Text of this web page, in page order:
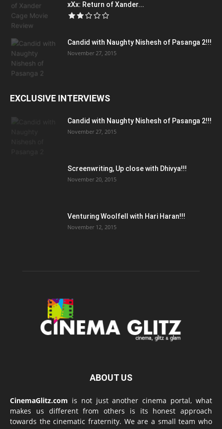
xXx: Return of Xander...
Candid with Naughty Nishesh of Pasanga 2!!!
November 27, 2015
EXCLUSIVE INTERVIEWS
Candid with Naughty Nishesh of Pasanga 2!!!
November 27, 2015
Screenwriting, Up close with Dhivya!!!
November 20, 2015
Venturing Woolfell with Hari Haran!!!
November 12, 2015
ABOUT US
CinemaGlitz.com is not just another cinema portal, what
makes us different from others is its honest approach
towards the cinematic fraternity. We are a small team who